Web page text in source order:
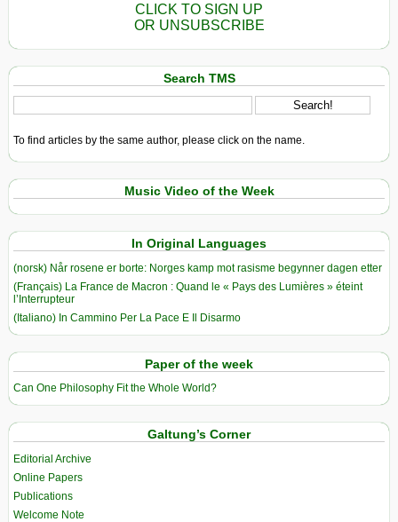
CLICK TO SIGN UP
OR UNSUBSCRIBE
Search TMS
To find articles by the same author, please click on the name.
Music Video of the Week
In Original Languages
(norsk) Når rosene er borte: Norges kamp mot rasisme begynner dagen etter
(Français) La France de Macron : Quand le « Pays des Lumières » éteint
l’Interrupteur
(Italiano) In Cammino Per La Pace E Il Disarmo
Paper of the week
Can One Philosophy Fit the Whole World?
Galtung’s Corner
Editorial Archive
Online Papers
Publications
Welcome Note